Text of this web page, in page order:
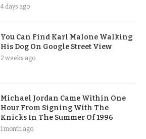
4 days ago
You Can Find Karl Malone Walking
His Dog On Google Street View
2 weeks ago
Michael Jordan Came Within One
Hour From Signing With The
Knicks In The Summer Of 1996
1 month ago